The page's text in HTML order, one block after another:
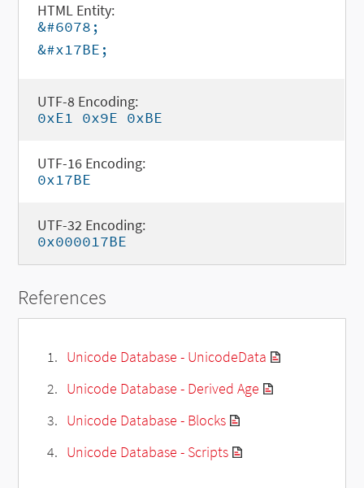
HTML Entity:
&#6078;
&#x17BE;
UTF-8 Encoding:
0xE1 0x9E 0xBE
UTF-16 Encoding:
0x17BE
UTF-32 Encoding:
0x000017BE
References
Unicode Database - UnicodeData
Unicode Database - Derived Age
Unicode Database - Blocks
Unicode Database - Scripts